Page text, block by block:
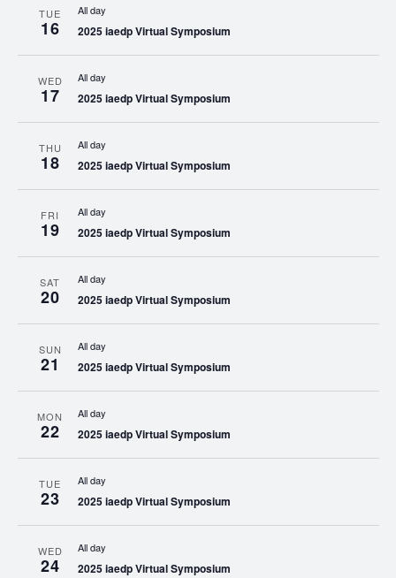
TUE
16
All day
2025 iaedp Virtual Symposium
WED
17
All day
2025 iaedp Virtual Symposium
THU
18
All day
2025 iaedp Virtual Symposium
FRI
19
All day
2025 iaedp Virtual Symposium
SAT
20
All day
2025 iaedp Virtual Symposium
SUN
21
All day
2025 iaedp Virtual Symposium
MON
22
All day
2025 iaedp Virtual Symposium
TUE
23
All day
2025 iaedp Virtual Symposium
WED
24
All day
2025 iaedp Virtual Symposium